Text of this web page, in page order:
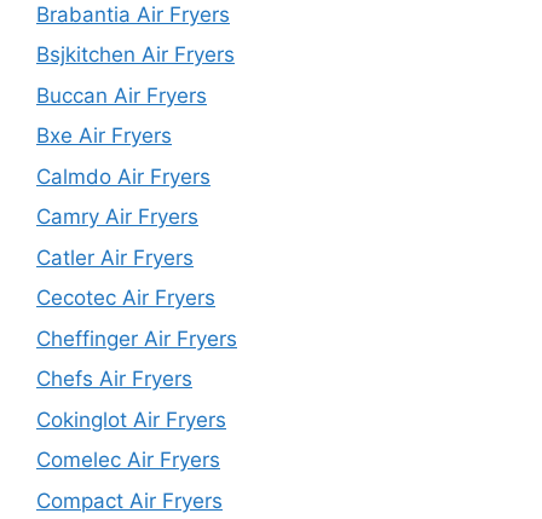
Brabantia Air Fryers
Bsjkitchen Air Fryers
Buccan Air Fryers
Bxe Air Fryers
Calmdo Air Fryers
Camry Air Fryers
Catler Air Fryers
Cecotec Air Fryers
Cheffinger Air Fryers
Chefs Air Fryers
Cokinglot Air Fryers
Comelec Air Fryers
Compact Air Fryers